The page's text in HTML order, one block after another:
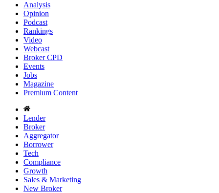
Analysis
Opinion
Podcast
Rankings
Video
Webcast
Broker CPD
Events
Jobs
Magazine
Premium Content
Lender
Broker
Aggregator
Borrower
Tech
Compliance
Growth
Sales & Marketing
New Broker